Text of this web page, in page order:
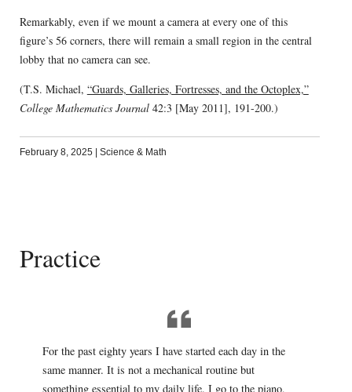
Remarkably, even if we mount a camera at every one of this
figure’s 56 corners, there will remain a small region in the central
lobby that no camera can see.
(T.S. Michael, “Guards, Galleries, Fortresses, and the Octoplex,”
College Mathematics Journal42:3 [May 2011], 191-200.)
February 8, 2025 | Science & Math
Practice
For the past eighty years I have started each day in the
same manner. It is not a mechanical routine but
something essential to my daily life. I go to the piano,